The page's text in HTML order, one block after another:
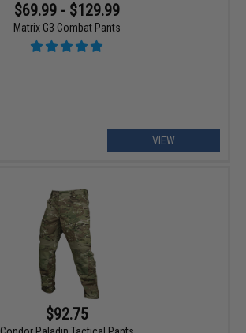
$69.99 - $129.99
Matrix G3 Combat Pants
VIEW
$92.75